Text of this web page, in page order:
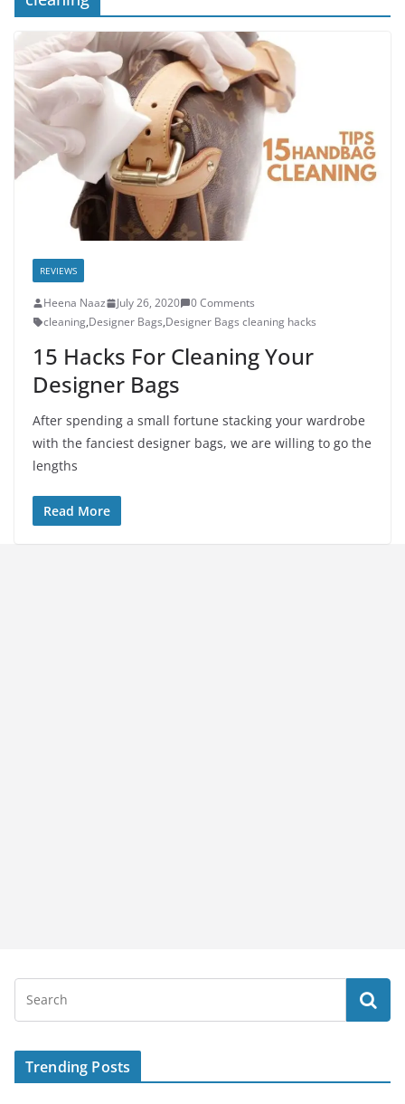
REVIEWS
Heena Naaz July 26, 2020
0 Comments
cleaning,Designer Bags,Designer Bags cleaning hacks
15 Hacks For Cleaning Your
Designer Bags
After spending a small fortune stacking your wardrobe
with the fanciest designer bags, we are willing to go the
lengths
Read More
Trending Posts